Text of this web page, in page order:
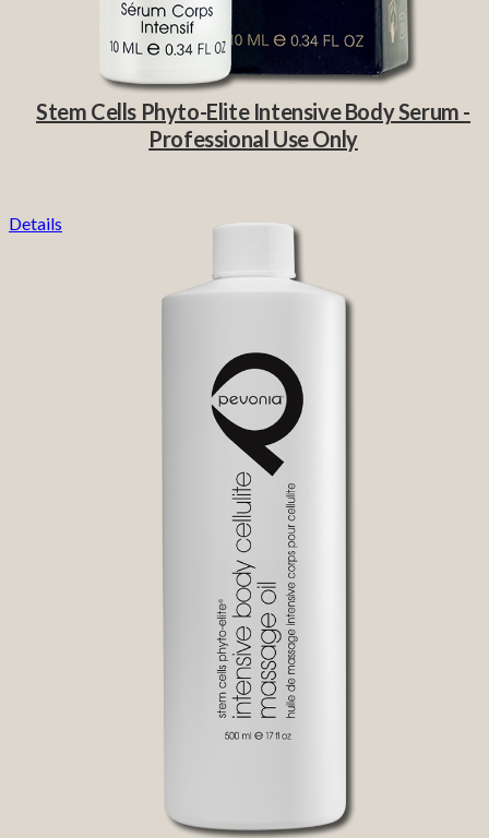
Stem Cells Phyto-Elite Intensive Body Serum -
Professional Use Only
Details